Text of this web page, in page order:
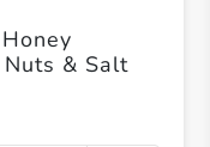
& Salt